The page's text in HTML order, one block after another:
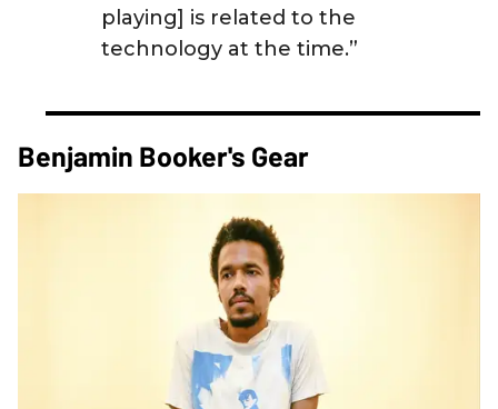
playing] is related to the
technology at the time.”
Benjamin Booker's Gear